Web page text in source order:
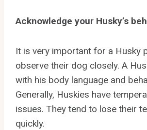
Acknowledge your Husky’s
It is very important for a Husky
observe their dog closely. A
with his body language and
Generally, Huskies have
issues. They tend to lose their
quickly.